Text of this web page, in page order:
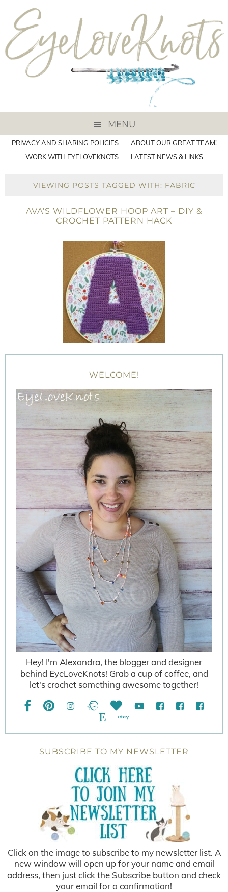
MENU
PRIVACY AND SHARING POLICIES
ABOUT OUR GREAT TEAM!
WORK WITH EYELOVEKNOTS
LATEST NEWS & LINKS
VIEWING POSTS TAGGED WITH: FABRIC
AVA’S WILDFLOWER HOOP ART – DIY &
CROCHET PATTERN HACK
WELCOME!
Hey! I'm Alexandra, the blogger and designer
behind EyeLoveKnots! Grab a cup of coffee, and
let's crochet something awesome together!
SUBSCRIBE TO MY NEWSLETTER
Click on the image to subscribe to my newsletter list. A
new window will open up for your name and email
address, then just click the Subscribe button and check
your email for a confirmation!